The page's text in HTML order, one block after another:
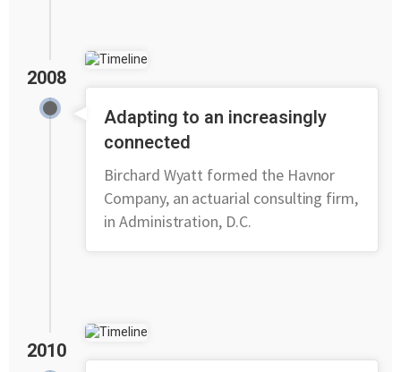
2008
Adapting to an increasingly
connected
Birchard Wyatt formed the Havnor
Company, an actuarial consulting firm,
in Administration, D.C.
2010